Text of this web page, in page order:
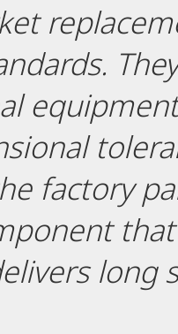
factory
long